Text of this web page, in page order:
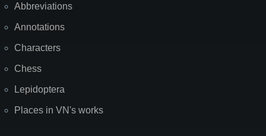
Abbreviations
Annotations
Characters
Chess
Lepidoptera
Places in VN's works